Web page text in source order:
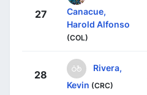
27
Canacue,
Harold Alfonso
(COL)
28
Rivera,
Kevin (CRC)